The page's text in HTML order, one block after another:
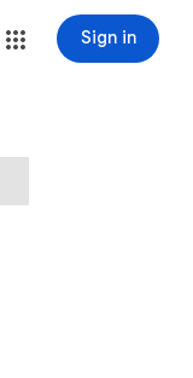
Sign in